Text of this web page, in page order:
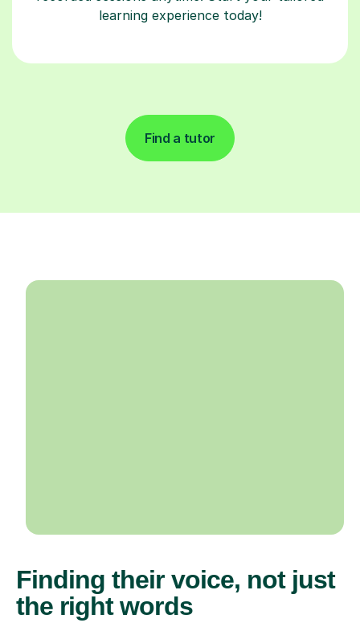
learning experience today!
Find a tutor
Finding their voice, not just
the right words